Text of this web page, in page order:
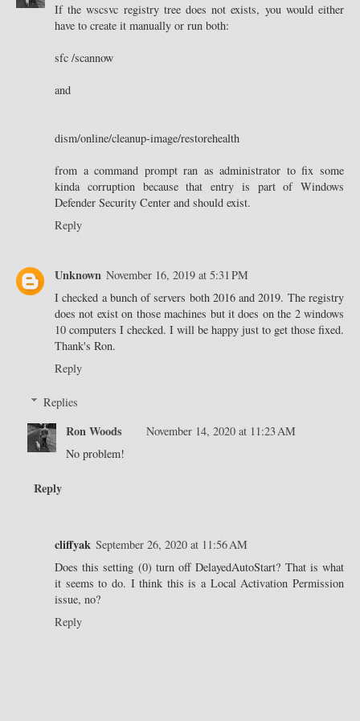
If the wscsvc registry tree does not exists, you would either
have to create it manually or run both:
sfc /scannow
and
dism/online/cleanup-image/restorehealth
from a command prompt ran as administrator to fix some
kinda corruption because that entry is part of Windows
Defender Security Center and should exist.
Reply
Unknown November 16, 2019 at 5:31 PM
I checked a bunch of servers both 2016 and 2019. The registry
does not exist on those machines but it does on the 2 windows
10 computers I checked. I will be happy just to get those fixed.
Thank's Ron.
Reply
Replies
Ron Woods
November 14, 2020 at 11:23 AM
No problem!
Reply
cliffyak September 26, 2020 at 11:56 AM
Does this setting (0) turn off DelayedAutoStart? That is what
it seems to do. I think this is a Local Activation Permission
issue, no?
Reply